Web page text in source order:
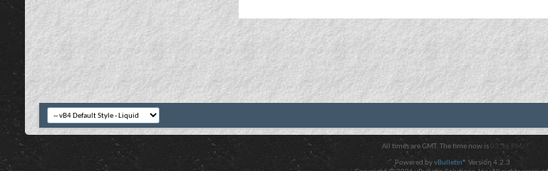
All times are GMT. The time now is 03:36 PM .
Powered byvBulletin® Version 4.2.3